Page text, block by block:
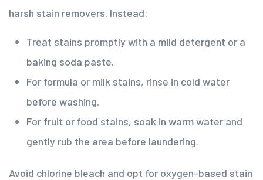
harsh stain removers. Instead:
Treat stains promptly with a mild detergent or a
baking soda paste.
For formula or milk stains, rinse in cold water
before washing.
For fruit or food stains, soak in warm water and
gently rub the area before laundering.
Avoid chlorine bleach and opt for oxygen-based stain